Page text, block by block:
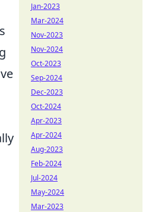
Jan-2023
Mar-2024
Nov-2023
Nov-2024
Oct-2023
Sep-2024
Dec-2023
Oct-2024
Apr-2023
Apr-2024
Aug-2023
Feb-2024
Jul-2024
May-2024
Mar-2023